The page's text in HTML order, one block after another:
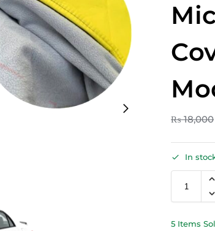
₨18,000
In
5 Items